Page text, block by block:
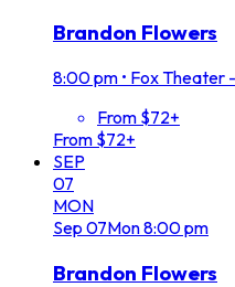
Brandon Flowers
8:00 pm • Fox Theater
From $72+
From $72+
SEP
07
MON
Sep 07Mon8:00 pm
Brandon Flowers